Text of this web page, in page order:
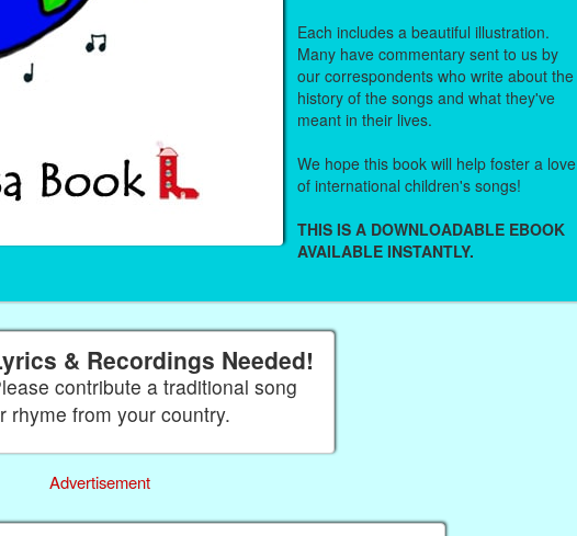
Each includes a beautiful illustration.
Many have commentary sent to us by
our correspondents who write about the
history of the songs and what they've
meant in their lives.
We hope this book will help foster a love
of international children's songs!
THIS IS A DOWNLOADABLE EBOOK
AVAILABLE INSTANTLY.
& Recordings Needed!
contribute a traditional song
rhyme from your country.
Advertisement